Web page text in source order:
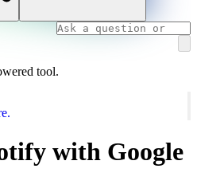
tool.
with Google